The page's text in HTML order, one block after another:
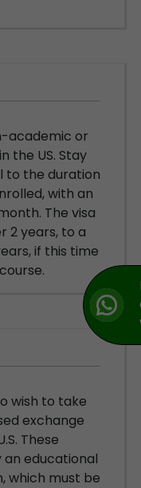
academic or
the US. Stay
to the duration
with an
The visa
2 years, to a
if this time
wish to take
exchange
These
educational
which must be